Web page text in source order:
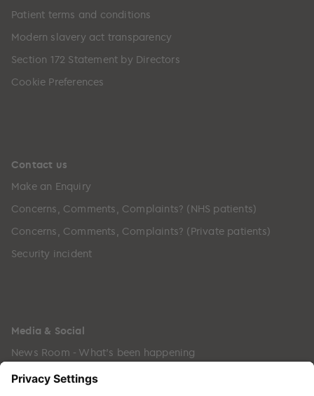
Patient terms and conditions
Modern slavery act transparency
Section 172 Statement by Directors
Cookie Preferences
Contact us
Make an Enquiry
Concerns, Comments, Complaints? (NHS patients)
Concerns, Comments, Complaints? (Private patients)
Security incident
Media & Social
News Room - What's been happening